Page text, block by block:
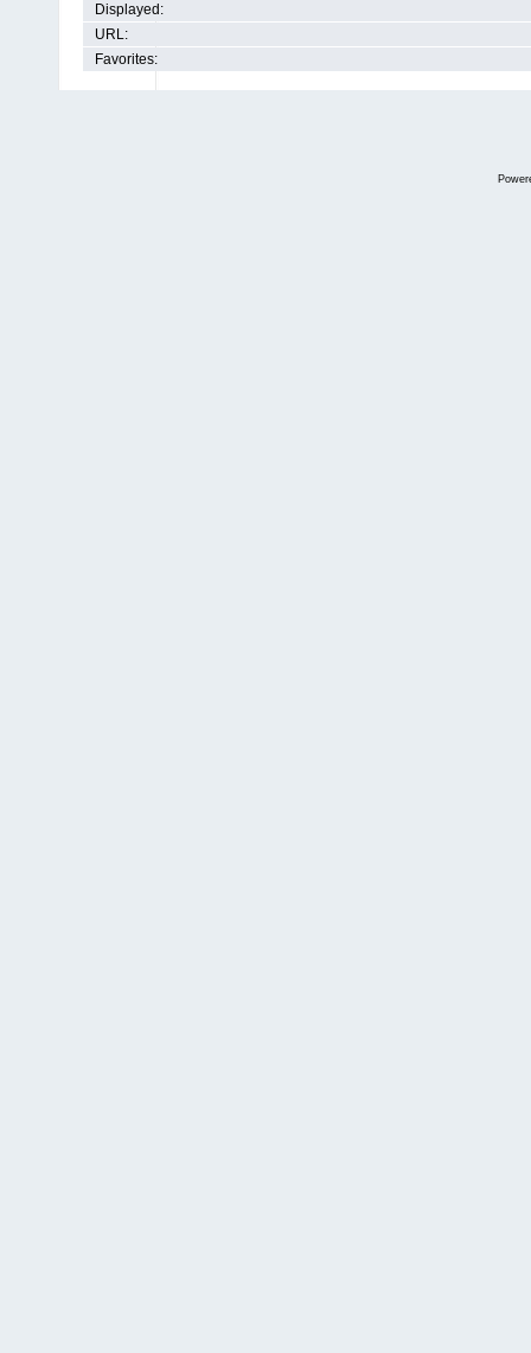
Displayed:
URL:
Favorites: